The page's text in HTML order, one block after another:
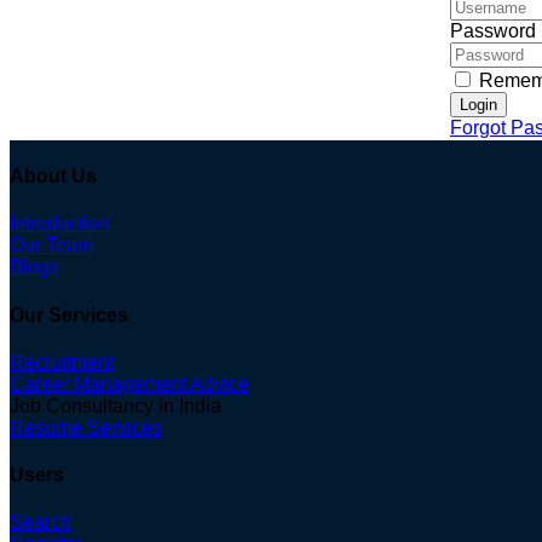
Password
Login
Forgot
About Us
Introduction
Our Team
Blogs
Our Services
Recruitment
Career Management Advice
Job Consultancy in India
Resume Services
Users
Search